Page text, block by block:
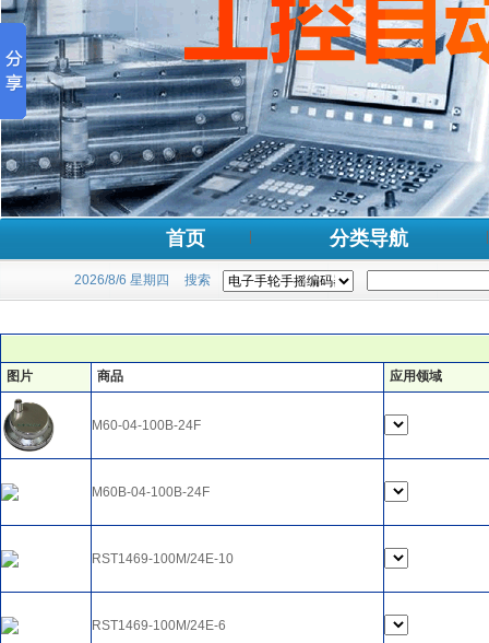
首页 分类导航
2026/8/6 星期四 搜索
图片 商品 应用领域
M60-04-100B-24F
M60B-04-100B-24F
RST1469-100M/24E-10
RST1469-100M/24E-6